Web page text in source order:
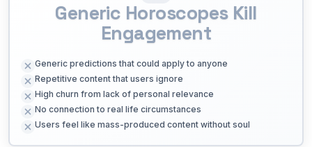
Generic Horoscopes Kill
Engagement
Generic predictions that could apply to anyone
Repetitive content that users ignore
High churn from lack of personal relevance
No connection to real life circumstances
Users feel like mass-produced content without soul